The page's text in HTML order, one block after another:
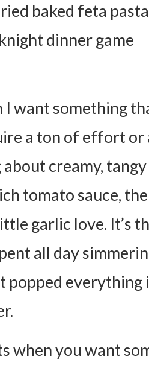
baked feta
dinner game
I want something
a ton of effort or
creamy,
tomato sauce,
garlic love. It’s
all day
popped everything
when you want